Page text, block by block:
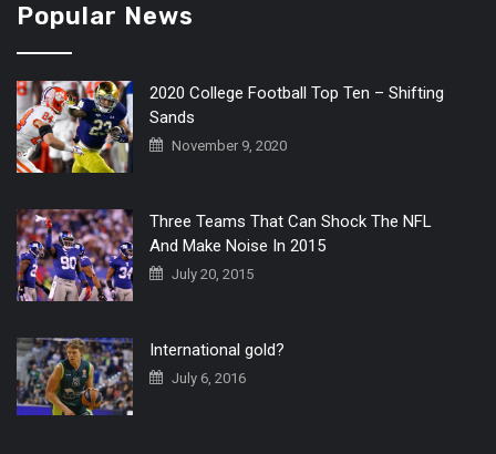
Popular News
2020 College Football Top Ten – Shifting
Sands
November 9, 2020
Three Teams That Can Shock The NFL
And Make Noise In 2015
July 20, 2015
International gold?
July 6, 2016